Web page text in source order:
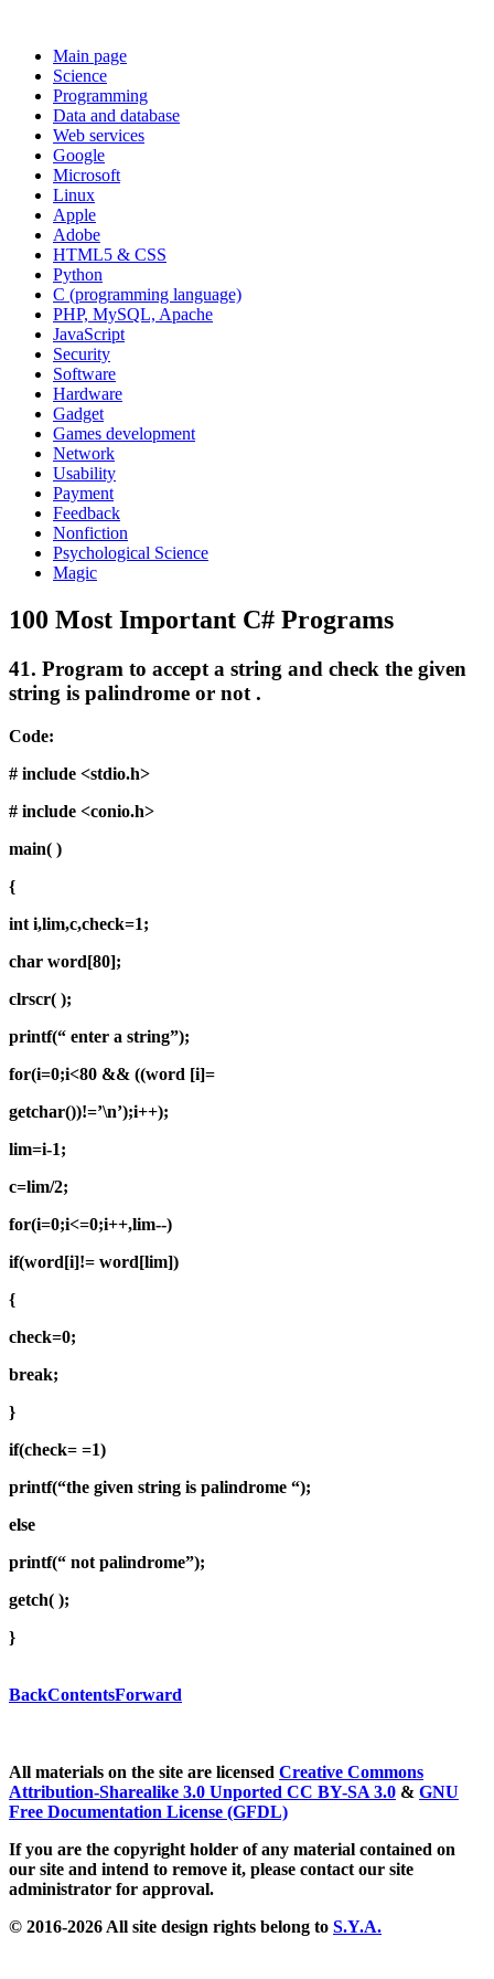
Main page
Science
Programming
Data and database
Web services
Google
Microsoft
Linux
Apple
Adobe
HTML5 & CSS
Python
C (programming language)
PHP, MySQL, Apache
JavaScript
Security
Software
Hardware
Gadget
Games development
Network
Usability
Payment
Feedback
Nonfiction
Psychological Science
Magic
100 Most Important C# Programs
41. Program to accept a string and check the given
string is palindrome or not .
Code:
# include <stdio.h>
# include <conio.h>
main( )
{
int i,lim,c,check=1;
char word[80];
clrscr( );
printf(“ enter a string”);
for(i=0;i<80 && ((word [i]=
getchar())!=’\n’);i++);
lim=i-1;
c=lim/2;
for(i=0;i<=0;i++,lim--)
if(word[i]!= word[lim])
{
check=0;
break;
}
if(check= =1)
printf(“the given string is palindrome “);
else
printf(“ not palindrome”);
getch( );
}
BackContentsForward
All materials on the site are licensed Creative Commons
Attribution-Sharealike 3.0 Unported CC BY-SA 3.0 & GNU
Free Documentation License (GFDL)
If you are the copyright holder of any material contained on
our site and intend to remove it, please contact our site
administrator for approval.
© 2016-2026 All site design rights belong to S.Y.A.